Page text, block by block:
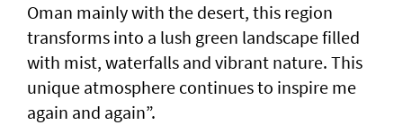
Oman mainly with the desert, this region
transforms into a lush green landscape filled
with mist, waterfalls and vibrant nature. This
unique atmosphere continues to inspire me
again and again”.